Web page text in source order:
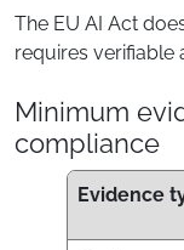
The EU AI Act
requires verifiable
Minimum
compliance
Evidence